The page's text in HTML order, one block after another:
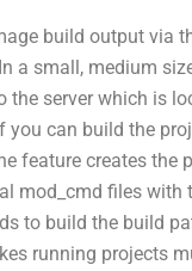
build output via
a small, medium
server which is
can build the
feature creates the
mod_cmd files with
to build the build
running projects